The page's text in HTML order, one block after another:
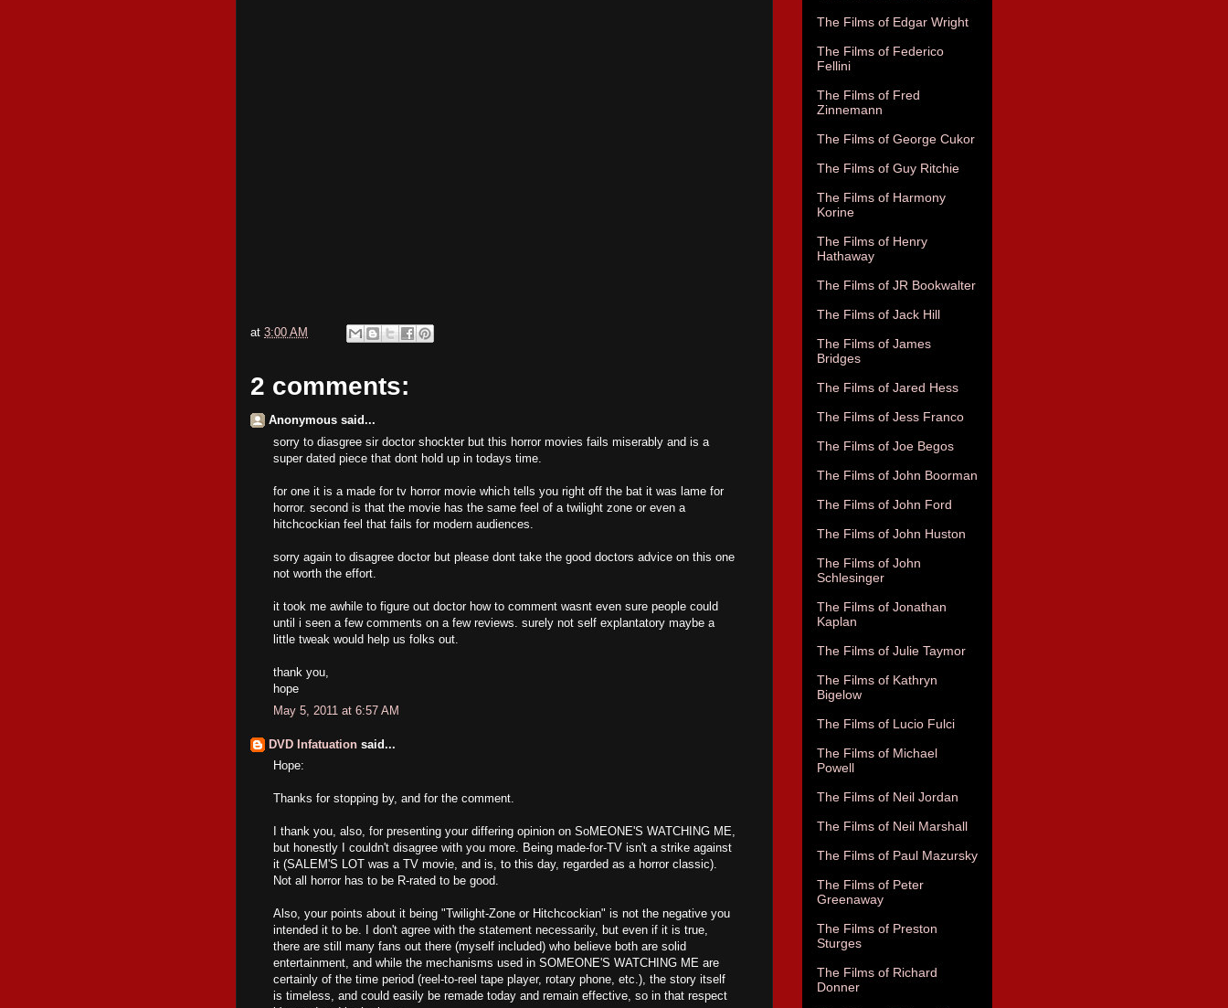
at 3:00 AM
2 comments:
Anonymous said...
sorry to diasgree sir doctor shockter but this horror movies fails miserably and is a
super dated piece that dont hold up in todays time.
for one it is a made for tv horror movie which tells you right off the bat it was lame for
horror. second is that the movie has the same feel of a twilight zone or even a
hitchcockian feel that fails for modern audiences.
sorry again to disagree doctor but please dont take the good doctors advice on this one
not worth the effort.
it took me awhile to figure out doctor how to comment wasnt even sure people could
until i seen a few comments on a few reviews. surely not self explantatory maybe a
little tweak would help us folks out.
thank you,
hope
May 5, 2011 at 6:57 AM
DVD Infatuation said...
Hope:
Thanks for stopping by, and for the comment.
I thank you, also, for presenting your differing opinion on SoMEONE'S WATCHING ME,
but honestly I couldn't disagree with you more. Being made-for-TV isn't a strike against
it (SALEM'S LOT was a TV movie, and is, to this day, regarded as a horror classic).
Not all horror has to be R-rated to be good.
Also, your points about it being "Twilight-Zone or Hitchcockian" is not the negative you
intended it to be. I don't agree with the statement necessarily, but even if it is true,
there are still many fans out there (myself included) who believe both are solid
entertainment, and while the mechanisms used in SOMEONE'S WATCHING ME are
certainly of the time period (reel-to-reel tape player, rotary phone, etc.), the story itself
is timeless, and could easily be remade today and remain effective, so in that respect
The Films of Edgar Wright
The Films of Federico
Fellini
The Films of Fred
Zinnemann
The Films of George Cukor
The Films of Guy Ritchie
The Films of Harmony
Korine
The Films of Henry
Hathaway
The Films of JR Bookwalter
The Films of Jack Hill
The Films of James
Bridges
The Films of Jared Hess
The Films of Jess Franco
The Films of Joe Begos
The Films of John Boorman
The Films of John Ford
The Films of John Huston
The Films of John
Schlesinger
The Films of Jonathan
Kaplan
The Films of Julie Taymor
The Films of Kathryn
Bigelow
The Films of Lucio Fulci
The Films of Michael
Powell
The Films of Neil Jordan
The Films of Neil Marshall
The Films of Paul Mazursky
The Films of Peter
Greenaway
The Films of Preston
Sturges
The Films of Richard
Donner